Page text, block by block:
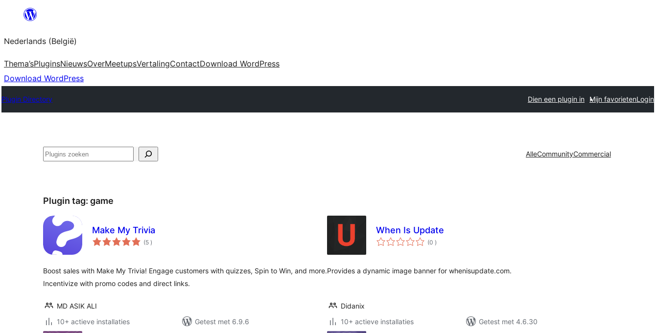
Spring
de
inhoud
Nederlands (België)
Thema’sPluginsNieuwsOverMeetupsVertalingContactDownload WordPress
Download WordPress
Plugin Directory Dien een plugin in Mijn favorietenLogin
Zoeken AlleCommunityCommercial
Plugin tag: game
Make My Trivia
(5 aantal
beoordelingen
)
Boost sales with Make My Trivia! Engage customers with quizzes, Spin to Win, and more.
Incentivize with promo codes and direct links.
MD ASIK ALI
10+ actieve installaties
Getest met 6.9.6
When Is Update
(0 aantal
beoordelingen
)
Provides a dynamic image banner for whenisupdate.com.
Didanix
10+ actieve installaties
Getest met 4.6.30